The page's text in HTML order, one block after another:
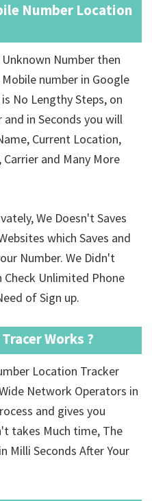
Number Location
Number then
number in Google
No Lengthy Steps, on
in Seconds you will
Current Location,
and Many More
We Doesn't Saves
which Saves and
Number. We Didn't
Check Unlimited Phone
of Sign up.
Works ?
Location Tracker
Network Operators in
and gives you
takes Much time, The
Milli Seconds After Your